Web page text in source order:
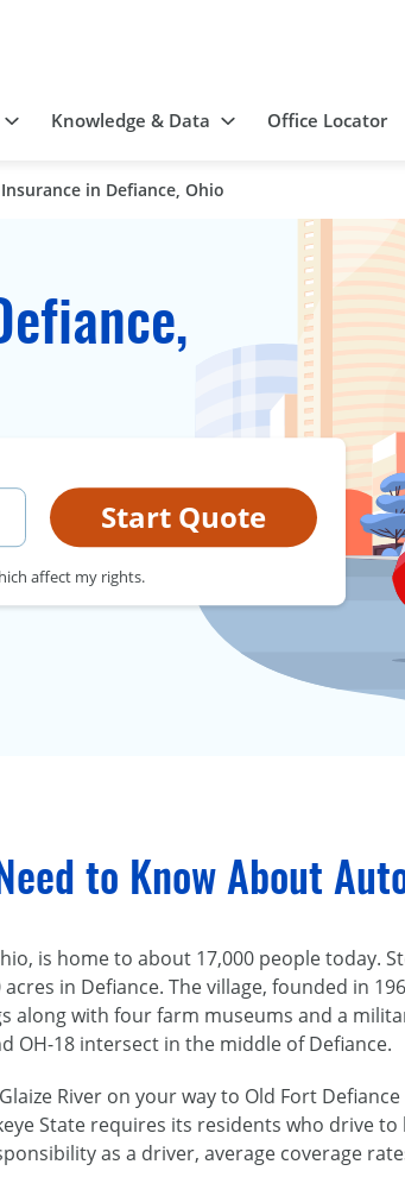
Knowledge & Data Office Locator
in Defiance, Ohio
Start Quote
affect my rights.
to Know About
is home to about 17,000 people today.
acres in Defiance. The village, founded in
along with four farm museums and a
OH-18 intersect in the middle of Defiance.
River on your way to Old Fort
State requires its residents who drive to
as a driver, average coverage